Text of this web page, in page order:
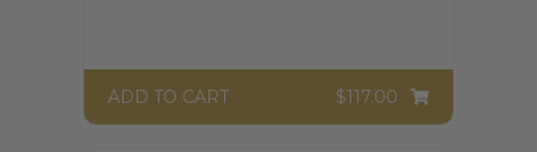
$117.00
ADD TO CART $117.00